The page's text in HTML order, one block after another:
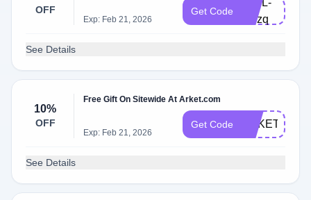
OFF
Exp: Feb 21, 2026
Get Code
V19L-
BPzq
See Details
10%
OFF
Free Gift On Sitewide At Arket.com
Exp: Feb 21, 2026
Get Code
See Details